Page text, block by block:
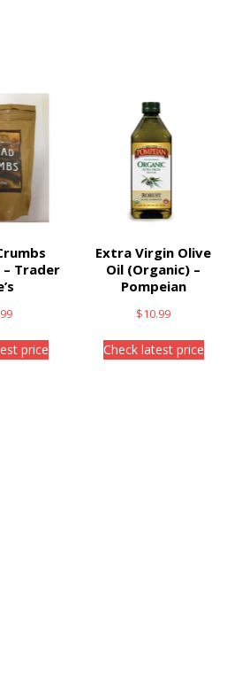
Trader
price
Extra Virgin Olive
Oil (Organic) –
Pompeian
$10.99
Check latest price